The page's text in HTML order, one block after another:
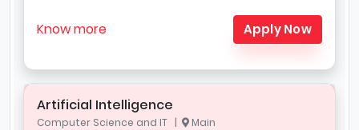
Know more Apply Now
Artificial Intelligence
Computer Science and IT | Main